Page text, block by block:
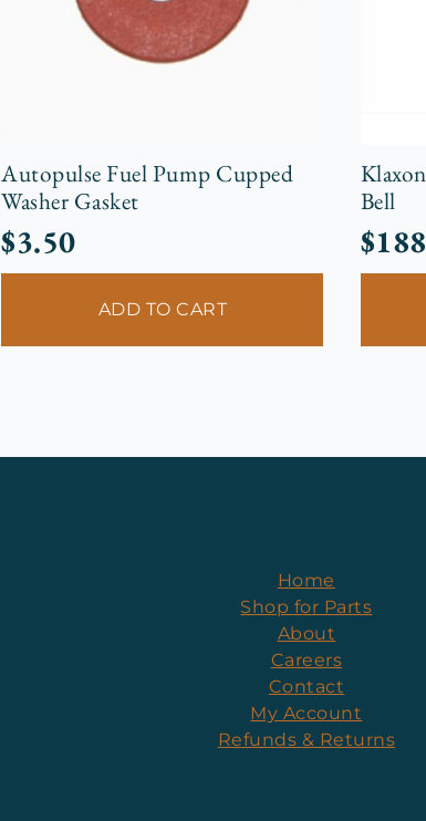
Autopulse Fuel Pump Cupped
Washer Gasket
$3.50
ADD TO CART
Bell
$
Home
Shop for Parts
About
Careers
Contact
My Account
Refunds & Returns